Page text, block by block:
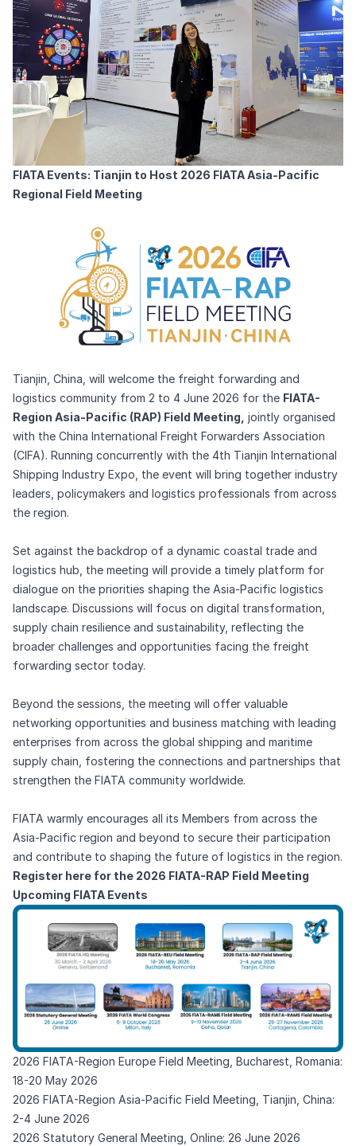
FIATA Events: Tianjin to Host 2026 FIATA Asia-Pacific
Regional Field Meeting
Tianjin, China, will welcome the freight forwarding and
logistics community from 2 to 4 June 2026 for the FIATA-
Region Asia-Pacific (RAP) Field Meeting, jointly organised
with the China International Freight Forwarders Association
(CIFA). Running concurrently with the 4th Tianjin International
Shipping Industry Expo, the event will bring together industry
leaders, policymakers and logistics professionals from across
the region.
Set against the backdrop of a dynamic coastal trade and
logistics hub, the meeting will provide a timely platform for
dialogue on the priorities shaping the Asia-Pacific logistics
landscape. Discussions will focus on digital transformation,
supply chain resilience and sustainability, reflecting the
broader challenges and opportunities facing the freight
forwarding sector today.
Beyond the sessions, the meeting will offer valuable
networking opportunities and business matching with leading
enterprises from across the global shipping and maritime
supply chain, fostering the connections and partnerships that
strengthen the FIATA community worldwide.
FIATA warmly encourages all its Members from across the
Asia-Pacific region and beyond to secure their participation
and contribute to shaping the future of logistics in the region.
Register here for the 2026 FIATA-RAP Field Meeting
Upcoming FIATA Events
2026 FIATA-Region Europe Field Meeting, Bucharest, Romania:
18-20 May 2026
2026 FIATA-Region Asia-Pacific Field Meeting, Tianjin, China:
2-4 June 2026
2026 Statutory General Meeting, Online: 26 June 2026